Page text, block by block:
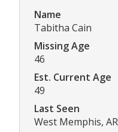
Name
Tabitha Cain
Missing Age
46
Est. Current Age
49
Last Seen
West Memphis,